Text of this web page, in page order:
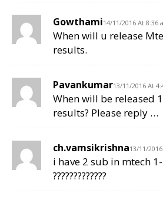
Gowthami14/11/2016 At 8:36
When will u release
results.
Pavankumar13/11/2016 At
When will be released
results? Please reply …
ch.vamsikrishna13/11/
i have 2 sub in mtech
?????????????